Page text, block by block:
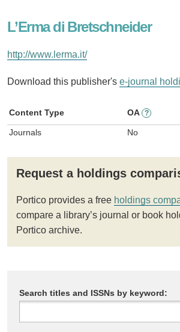
L’Erma di Bretschneider
http://www.lerma.it/
Download this publisher's e-journal
Content Type OA ?
Journals No
Request a holdings
Portico provides a free holdings
compare a library’s journal or book
Portico archive.
Search titles and ISSNs by keyword: